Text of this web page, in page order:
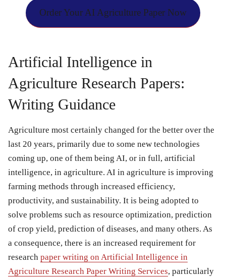
Order Your AI Agriculture Paper Now
Artificial Intelligence in
Agriculture Research Papers:
Writing Guidance
Agriculture most certainly changed for the better over the
last 20 years, primarily due to some new technologies
coming up, one of them being AI, or in full, artificial
intelligence, in agriculture. AI in agriculture is improving
farming methods through increased efficiency,
productivity, and sustainability. It is being adopted to
solve problems such as resource optimization, prediction
of crop yield, prediction of diseases, and many others. As
a consequence, there is an increased requirement for
research paper writing on Artificial Intelligence in
Agriculture Research Paper Writing Services, particularly